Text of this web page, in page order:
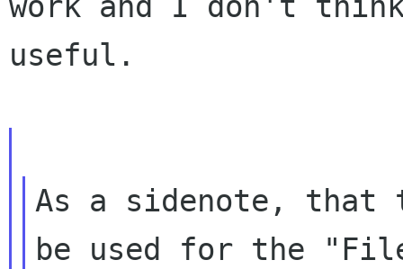
useful.
As a sidenote, that
be used for the